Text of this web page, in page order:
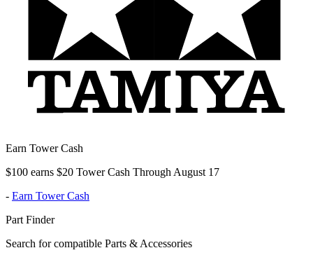
Earn Tower Cash
$100 earns $20 Tower Cash Through August 17
- Earn Tower Cash
Part Finder
Search for compatible Parts & Accessories